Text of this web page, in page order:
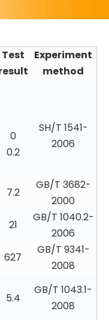
Test
Experiment
method
0
0.2
SH/T 1541-
2006
7.2
GB/T 3682-
2000
21
GB/T 1040.2-
2006
627
GB/T 9341-
2008
5.4
GB/T 1043.1-
2008